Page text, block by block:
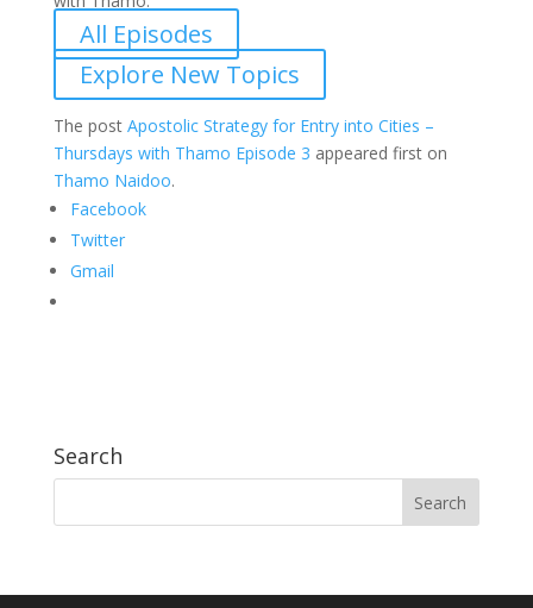
All Episodes
Explore New Topics
The post Apostolic Strategy for Entry into Cities –
Thursdays with Thamo Episode 3 appeared first on
Thamo Naidoo.
Facebook
Twitter
Gmail
Search